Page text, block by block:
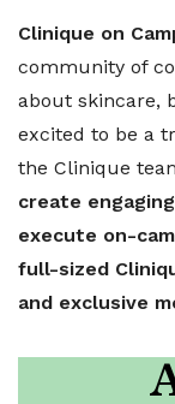
Clinique on
community of
about skincare,
excited to be a
the Clinique
create
execute on-
full-sized
and exclusive